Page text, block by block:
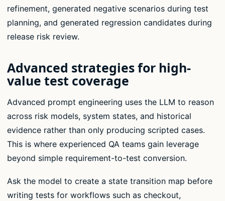
refinement, generated negative scenarios during test
planning, and generated regression candidates during
release risk review.
Advanced strategies for high-
value test coverage
Advanced prompt engineering uses the LLM to reason
across risk models, system states, and historical
evidence rather than only producing scripted cases.
This is where experienced QA teams gain leverage
beyond simple requirement-to-test conversion.
Ask the model to create a state transition map before
writing tests for workflows such as checkout,